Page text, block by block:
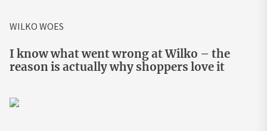
WILKO WOES
I know what went wrong at Wilko – the
reason is actually why shoppers love it